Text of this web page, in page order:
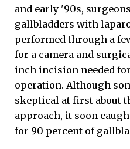
and early '90s,
gallbladders with
performed through a
for a camera and
inch incision needed
operation. Although
skeptical at first about
approach, it soon
for 90 percent of